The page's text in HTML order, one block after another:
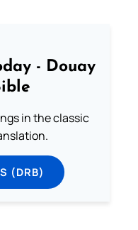
- Douay
in the classic
(DRB)